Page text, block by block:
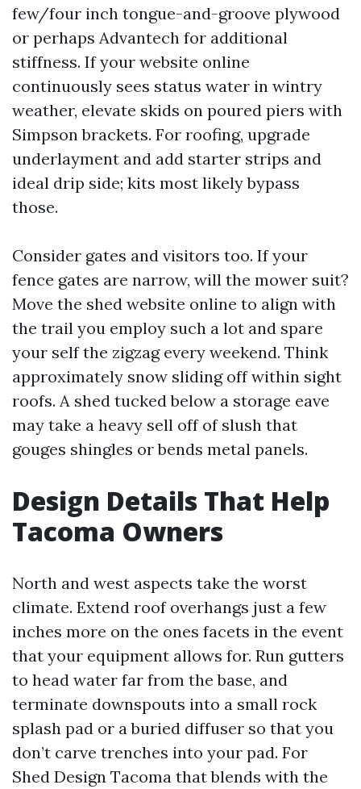
few/four inch tongue-and-groove plywood
or perhaps Advantech for additional
stiffness. If your website online
continuously sees status water in wintry
weather, elevate skids on poured piers with
Simpson brackets. For roofing, upgrade
underlayment and add starter strips and
ideal drip side; kits most likely bypass
those.
Consider gates and visitors too. If your
fence gates are narrow, will the mower suit?
Move the shed website online to align with
the trail you employ such a lot and spare
your self the zigzag every weekend. Think
approximately snow sliding off within sight
roofs. A shed tucked below a storage eave
may take a heavy sell off of slush that
gouges shingles or bends metal panels.
Design Details That Help
Tacoma Owners
North and west aspects take the worst
climate. Extend roof overhangs just a few
inches more on the ones facets in the event
that your equipment allows for. Run gutters
to head water far from the base, and
terminate downspouts into a small rock
splash pad or a buried diffuser so that you
don’t carve trenches into your pad. For
Shed Design Tacoma that blends with the